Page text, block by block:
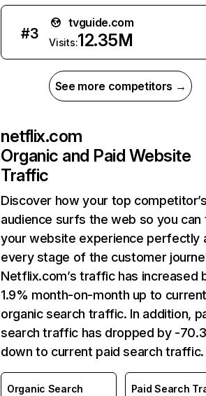
#3
tvguide.com
Visits:12.35M
See more competitors →
netflix.com
Organic and Paid Website
Traffic
Discover how your top
audience surfs the web so you can
your website experience perfectly
every stage of the customer
Netflix.com’s traffic has increased
1.9% month-on-month up to
organic search traffic. In addition,
search traffic has dropped by -
down to current paid search traffic.
Organic Search
Paid Search